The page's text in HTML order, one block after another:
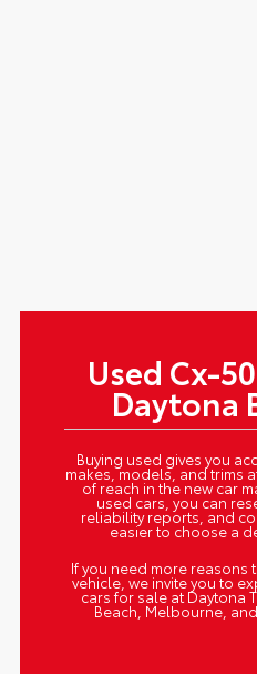
Used Cx-
Daytona
Buying used gives you
makes, models, and trims
of reach in the new car
used cars, you can
reliability reports, and
easier to choose a
If you need more
vehicle, we invite you to
cars for sale at Daytona
Beach, Melbourne,